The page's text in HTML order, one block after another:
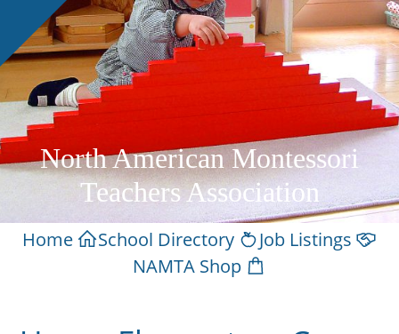
North American Montessori
Teachers Association
Home School Directory
Job Listings
NAMTA Shop